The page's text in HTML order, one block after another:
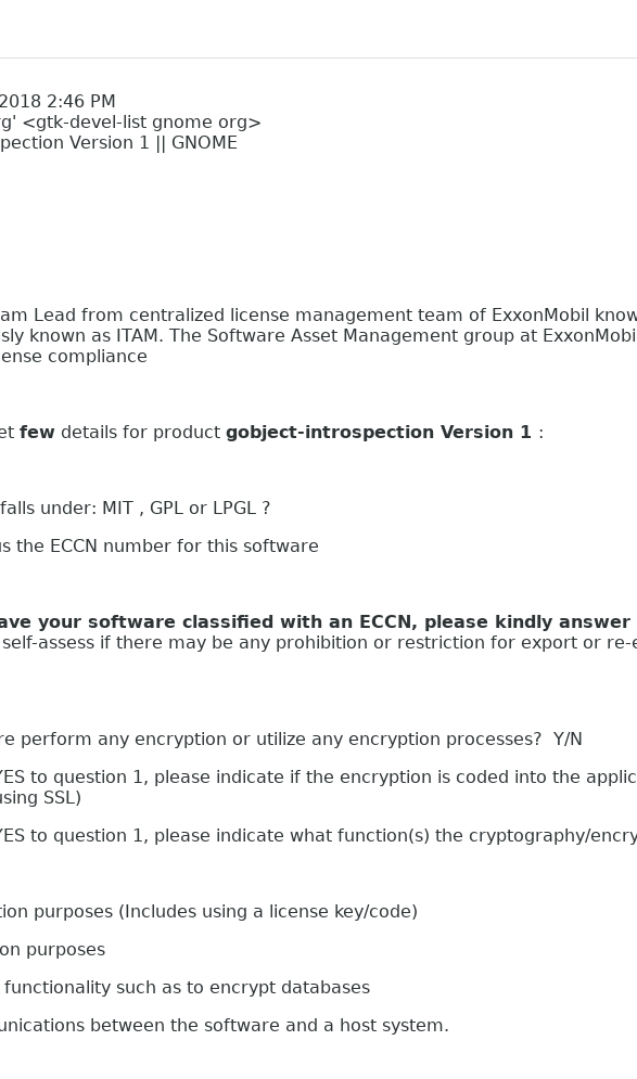
2:46 PM
<gtk-devel-list gnome org>
Version 1 || GNOME
Lead from centralized license management team of ExxonMobil
known as ITAM. The Software Asset Management group at
compliance
few details for product gobject-introspection Version 1 :
under: MIT , GPL or LPGL ?
the ECCN number for this software
software classified with an ECCN, please kindly answer
assess if there may be any prohibition or restriction for export or
any encryption or utilize any encryption processes? Y/N
question 1, please indicate if the encryption is coded into the
SSL)
question 1, please indicate what function(s) the cryptography/
(Includes using a license key/code)
purposes
such as to encrypt databases
between the software and a host system.